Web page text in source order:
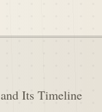
Its Timeline